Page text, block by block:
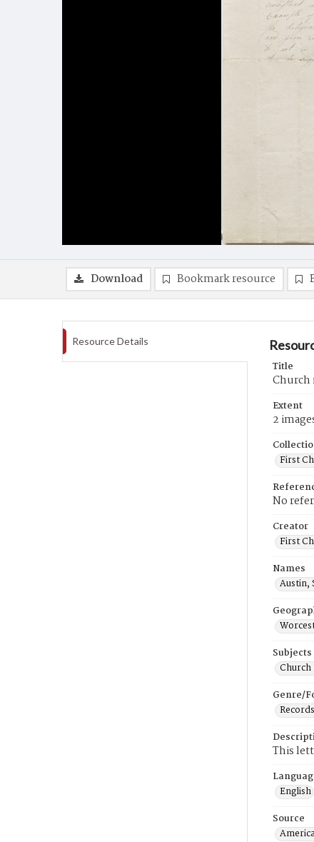
Download Bookmark resource
Resource Details
Title
Church
Extent
2
First
No
Creator
First
Names
Austin,
Subjects
Genre/
This
English
Source